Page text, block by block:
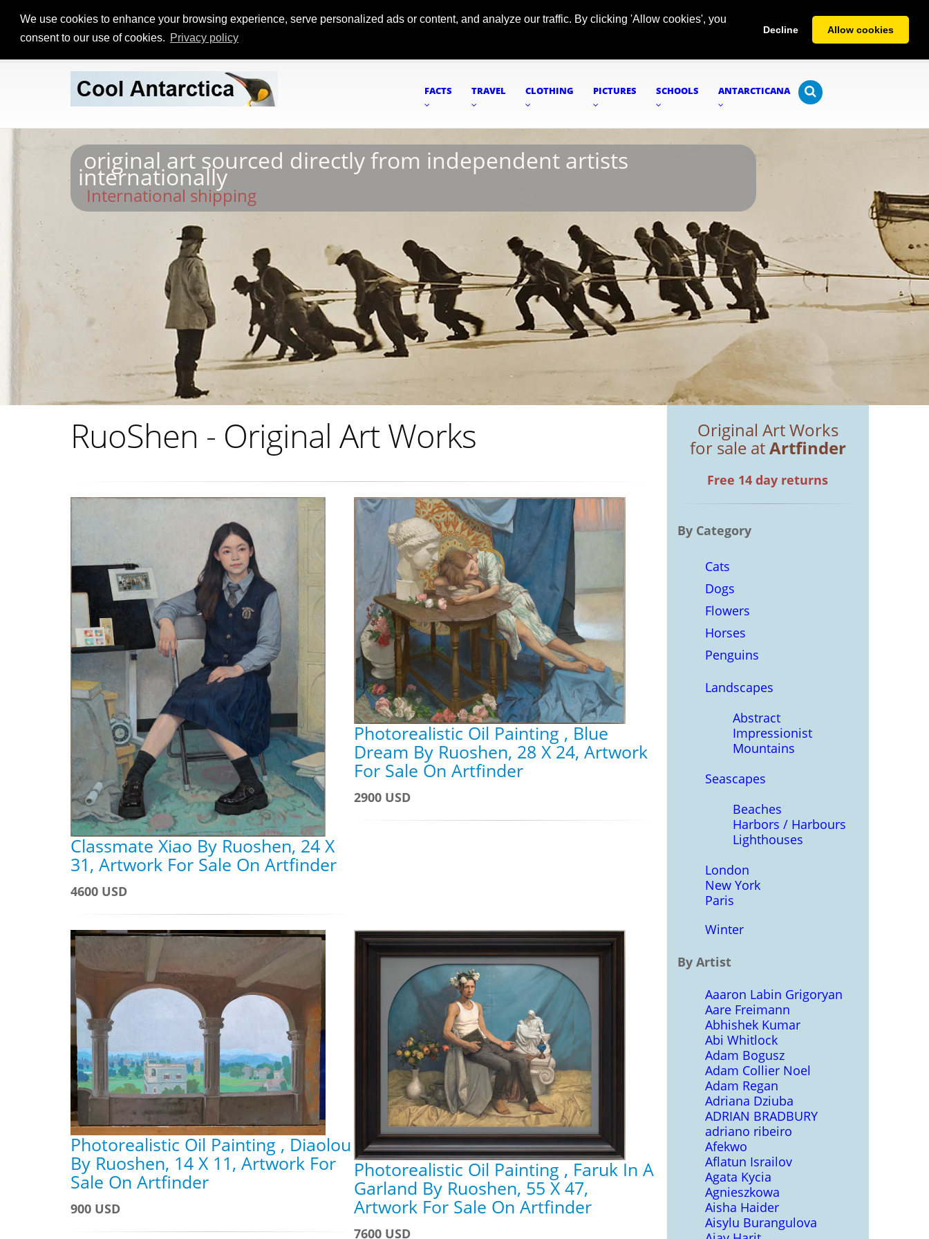
We use cookies to enhance your browsing experience, serve personalized ads or content, and analyze our traffic. By clicking 'Allow cookies', you
consent to our use of cookies. Privacy policy
Decline Allow cookies
FACTS TRAVEL CLOTHING PICTURES SCHOOLS ANTARCTICANA
original art sourced directly from independent artists
internationally
International shipping
RuoShen - Original Art Works
Classmate Xiao By Ruoshen, 24 X
31, Artwork For Sale On Artfinder
4600 USD
Photorealistic Oil Painting , Blue
Dream By Ruoshen, 28 X 24, Artwork
For Sale On Artfinder
2900 USD
Photorealistic Oil Painting , Diaolou
By Ruoshen, 14 X 11, Artwork For
Sale On Artfinder
900 USD
Photorealistic Oil Painting , Faruk In A
Garland By Ruoshen, 55 X 47,
Artwork For Sale On Artfinder
7600 USD
Original Art Works
for sale atArtfinder
Free 14 day returns
By Category
Cats
Dogs
Flowers
Horses
Penguins
Landscapes
Abstract
Impressionist
Mountains
Seascapes
Beaches
Harbors / Harbours
Lighthouses
London
New York
Paris
Winter
By Artist
Aaaron Labin Grigoryan
Aare Freimann
Abhishek Kumar
Abi Whitlock
Adam Bogusz
Adam Collier Noel
Adam Regan
Adriana Dziuba
ADRIAN BRADBURY
adriano ribeiro
Afekwo
Aflatun Israilov
Agata Kycia
Agnieszkowa
Aisha Haider
Aisylu Burangulova